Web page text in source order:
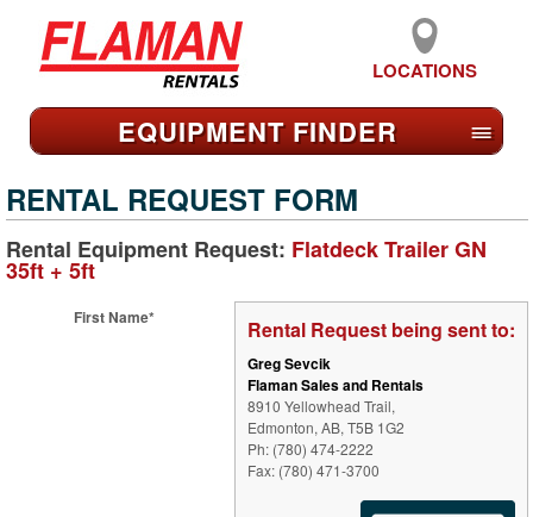
LOCATIONS
EQUIPMENT FINDER ≡
RENTAL REQUEST FORM
Rental Equipment Request: Flatdeck Trailer GN
35ft + 5ft
Rental Request being sent to:
Greg Sevcik
Flaman Sales and Rentals
8910 Yellowhead Trail,
Edmonton, AB, T5B 1G2
Ph: (780) 474-2222
Fax: (780) 471-3700
First Name*